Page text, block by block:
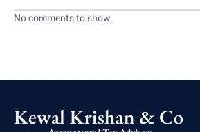
No comments to show.